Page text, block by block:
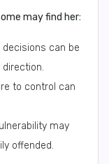
may find her:
decisions can be
to control can
may
offended.